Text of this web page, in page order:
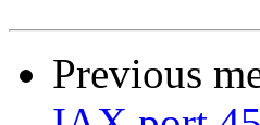
Previous